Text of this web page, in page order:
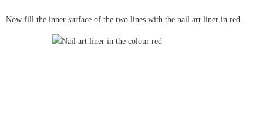
Now fill the inner surface of the two lines with the nail art liner in red.